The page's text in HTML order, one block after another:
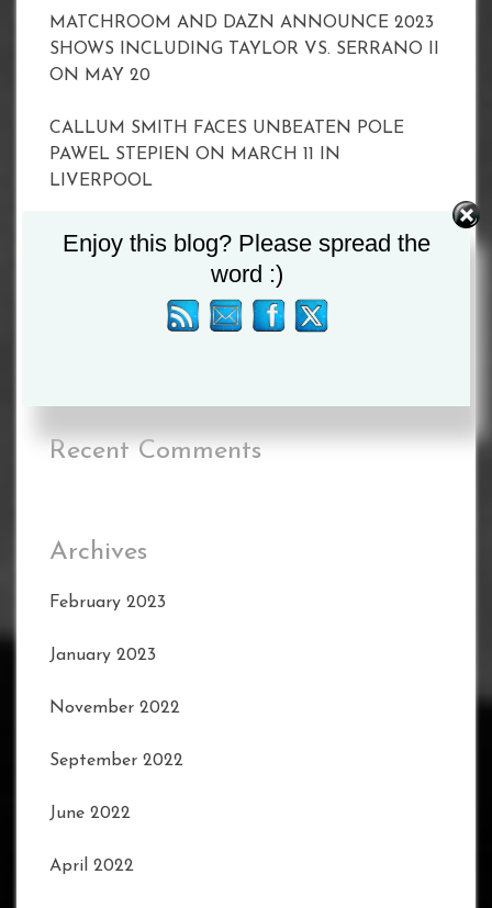
MATCHROOM AND DAZN ANNOUNCE 2023
SHOWS INCLUDING TAYLOR VS. SERRANO II
ON MAY 20
CALLUM SMITH FACES UNBEATEN POLE
PAWEL STEPIEN ON MARCH 11 IN
LIVERPOOL
Joyce vs Zhang Set For April 15
BETERBIEV VS YARDE WEIGH-IN RESULTS
Recent Comments
Archives
February 2023
January 2023
November 2022
September 2022
June 2022
April 2022
Enjoy this blog? Please spread the
word :)